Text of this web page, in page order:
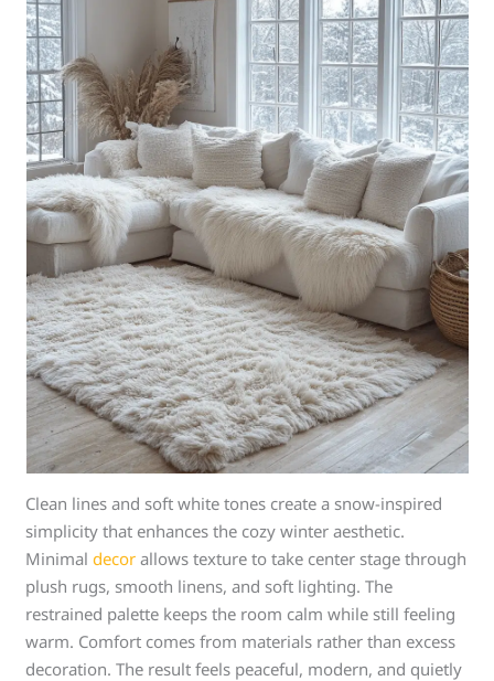
Clean lines and soft white tones create a snow-inspired
simplicity that enhances the cozy winter aesthetic.
Minimaldecor allows texture to take center stage through
plush rugs, smooth linens, and soft lighting. The
restrained palette keeps the room calm while still feeling
warm. Comfort comes from materials rather than excess
decoration. The result feels peaceful, modern, and quietly